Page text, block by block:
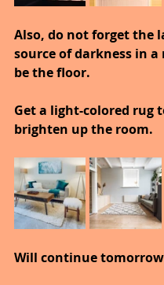
Also, do not forget the
source of darkness in a
be the floor.
Get a light-colored rug
brighten up the room.
Will continue